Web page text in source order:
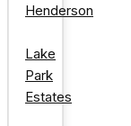
Henderson
Lake
Park
Estates